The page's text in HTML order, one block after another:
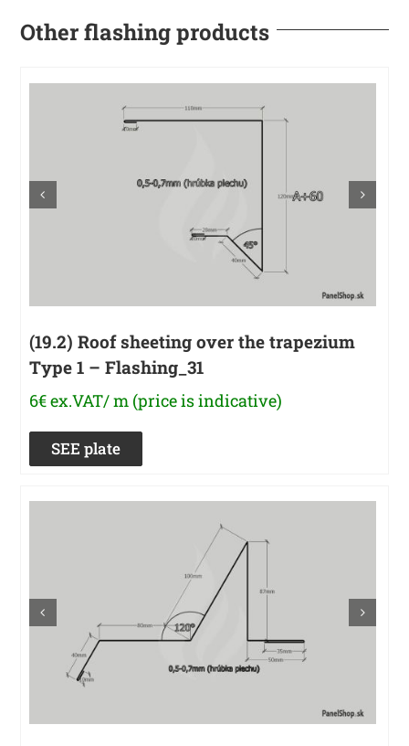
Other flashing products
(19.2) Roof sheeting over the trapezium
Type 1 – Flashing_31
6€ ex.VAT/ m (price is indicative)
SEE plate